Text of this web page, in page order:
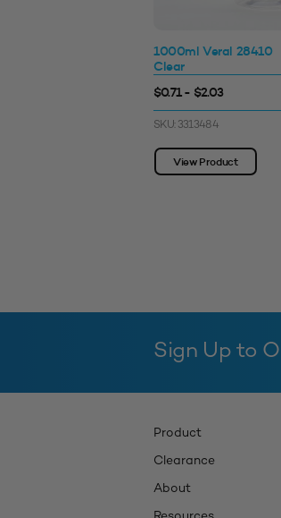
1000ml Veral 28410
Clear
$0.71 - $2.03
SKU: 3313484
View Product
Sign Up to
Product
Clearance
About